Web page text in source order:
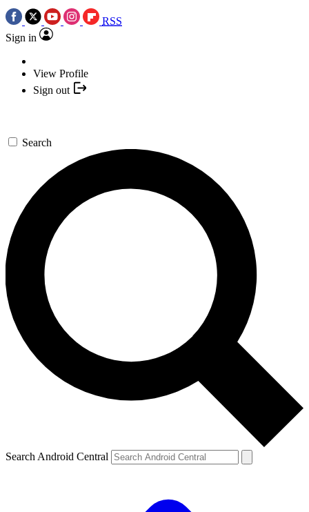
RSS
Sign in
View Profile
Sign out
Search
Search Android Central